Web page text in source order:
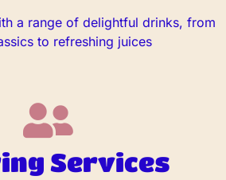
a range of delightful drinks, from
to refreshing juices
Services